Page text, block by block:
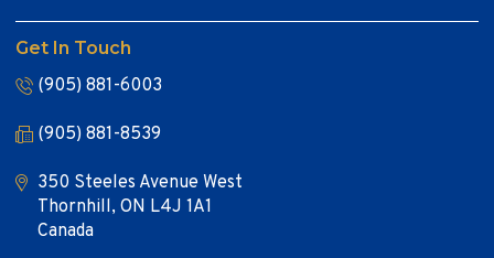
Get In Touch
(905) 881-6003
(905) 881-8539
350 Steeles Avenue West
Thornhill, ON L4J 1A1
Canada